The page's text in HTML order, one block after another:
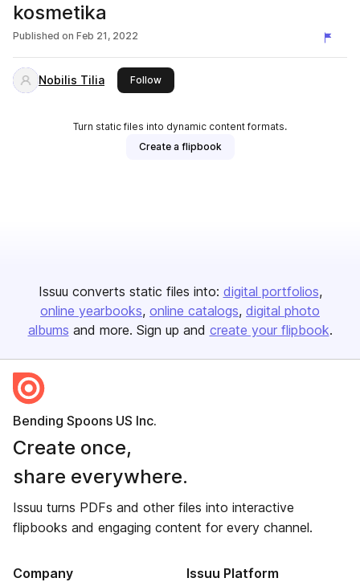
kosmetika
Published on Feb 21, 2022
Nobilis Tilia Followthis publisher
Turn static files into dynamic content formats.
Create a flipbook
Issuu converts static files into: digital portfolios
online yearbooks online catalogs digital photo
albums and more. Sign up and create your flipbook.
Bending Spoons US Inc.
Create once,
share everywhere.
Issuu turns PDFs and other files into interactive
flipbooks and engaging content for every channel.
Company Issuu Platform